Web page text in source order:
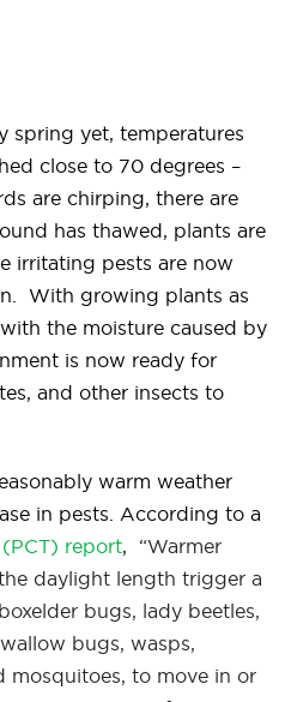
spring yet, temperatures
close to 70 degrees –
are chirping, there are
has thawed, plants are
irritating pests are now
With growing plants as
the moisture caused by
is now ready for
and other insects to
warm weather
in pests. According to a
report, “Warmer
daylight length trigger a
bugs, lady beetles,
bugs, wasps,
mosquitoes, to move in or